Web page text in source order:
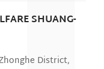
SHUANG-
District,